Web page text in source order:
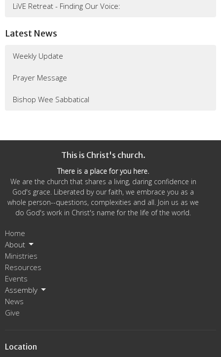
LiVE Retreat - Finding Our Voice:
Latest News
Weekly Update
Prayer Message
Bishop Wee Sabbatical
This is Christ's church.
There is a place for you here.
We are the church that shares a living, daring confidence in
God's grace. Liberated by our faith, we embrace you as a
whole person--questions, complexities and all. Join us as we
do God's work in Christ's name for the life of the world.
Home
About
Ministries
Resources
Events
Assembly
News
Give
Location